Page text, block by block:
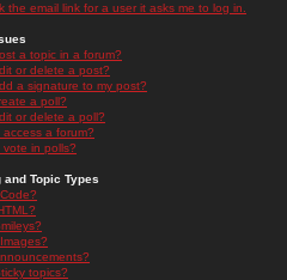
the email link for a user it asks me to log in.
a topic in a forum?
or delete a post?
a signature to my post?
a poll?
or delete a poll?
a forum?
vote in polls?
and Topic Types
topics?